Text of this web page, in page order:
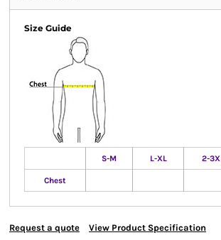
Size Guide
S-M L-XL 2-3X
Chest
Request a quote View Product Specification